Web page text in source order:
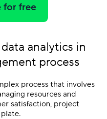
for free
analytics in
process
process that involves
resources and
satisfaction, project